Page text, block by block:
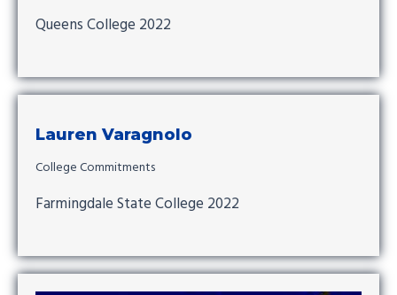
Queens College 2022
Lauren Varagnolo
College Commitments
Farmingdale State College 2022